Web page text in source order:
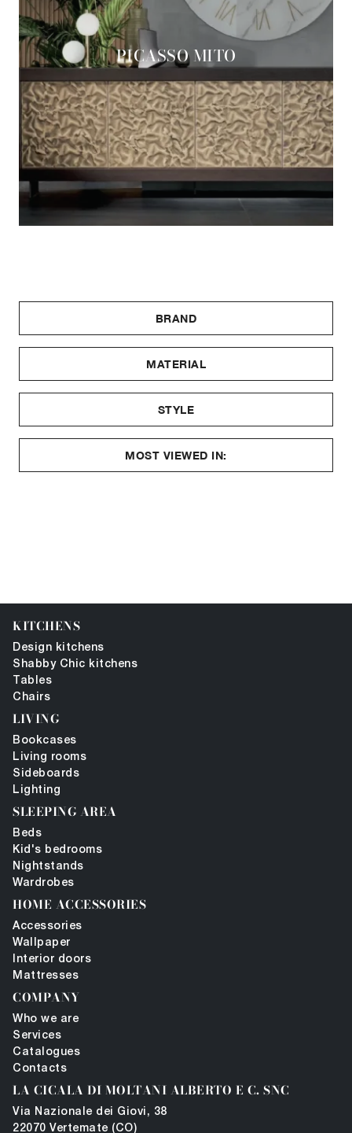
BRAND
MATERIAL
STYLE
MOST VIEWED IN:
PICASSO MITO
KITCHENS
Design kitchens
Shabby Chic kitchens
Tables
Chairs
LIVING
Bookcases
Living rooms
Sideboards
Lighting
SLEEPING AREA
Beds
Kid's bedrooms
Nightstands
Wardrobes
HOME ACCESSORIES
Accessories
Wallpaper
Interior doors
Mattresses
COMPANY
Who we are
Services
Catalogues
Contacts
LA CICALA DI MOLTANI ALBERTO E C. SNC
Via Nazionale dei Giovi, 38
22070 Vertemate (CO)